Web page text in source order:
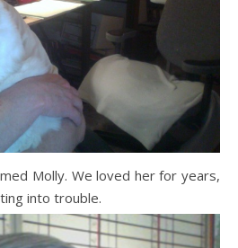
Molly. We loved her for years,
into trouble.